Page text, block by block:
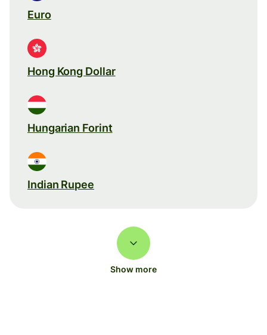
Euro
Hong Kong Dollar
Hungarian Forint
Indian Rupee
Show more